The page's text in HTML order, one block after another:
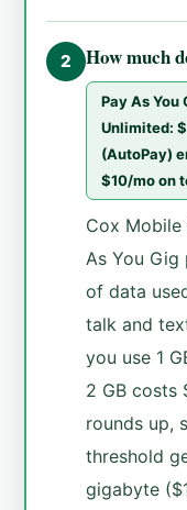
2 How much
Pay As You
Unlimited:
(AutoPay)
$10/mo on
Cox Mobile
As You Gig
of data
talk and
you use 1
2 GB costs
rounds up,
threshold
gigabyte